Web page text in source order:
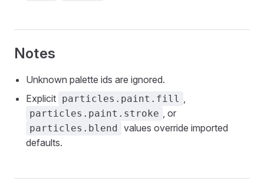
Notes
Unknown palette ids are ignored.
Explicit particles.paint.fill
particles.paint.stroke , or
particles.blend values override imported
defaults.